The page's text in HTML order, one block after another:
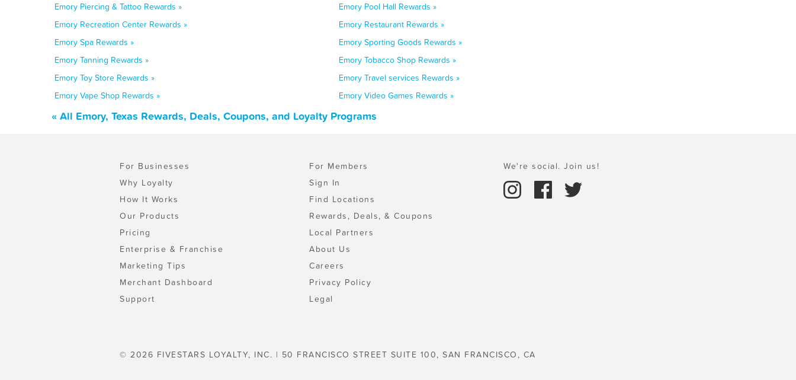
Emory Piercing & Tattoo Rewards »
Emory Pool Hall Rewards »
Emory Recreation Center Rewards »
Emory Restaurant Rewards »
Emory Spa Rewards »
Emory Sporting Goods Rewards »
Emory Tanning Rewards »
Emory Tobacco Shop Rewards »
Emory Toy Store Rewards »
Emory Travel services Rewards »
Emory Vape Shop Rewards »
Emory Video Games Rewards »
« All Emory, Texas Rewards, Deals, Coupons, and Loyalty Programs
For Businesses
Why Loyalty
How It Works
Our Products
Pricing
Enterprise & Franchise
Marketing Tips
Merchant Dashboard
Support
For Members
Sign In
Find Locations
Rewards, Deals, & Coupons
Local Partners
About Us
Careers
Privacy Policy
Legal
We're social. Join us!
© 2026 FIVESTARS LOYALTY, INC. | 50 FRANCISCO STREET SUITE 100, SAN FRANCISCO, CA